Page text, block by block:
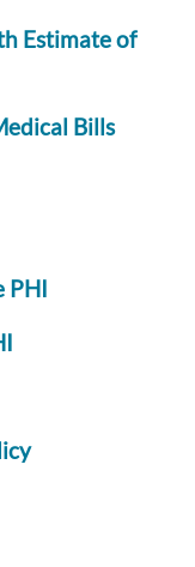
Estimate of
Bills
PHI